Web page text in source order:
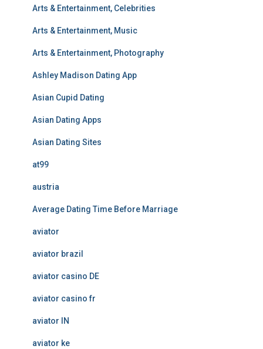
Arts & Entertainment, Celebrities
Arts & Entertainment, Music
Arts & Entertainment, Photography
Ashley Madison Dating App
Asian Cupid Dating
Asian Dating Apps
Asian Dating Sites
at99
austria
Average Dating Time Before Marriage
aviator
aviator brazil
aviator casino DE
aviator casino fr
aviator IN
aviator ke